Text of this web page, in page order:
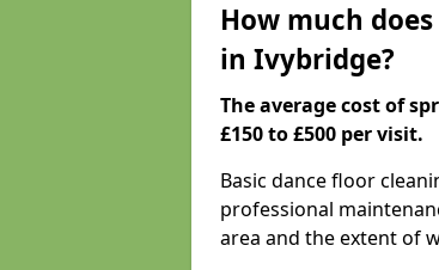
How much
in Ivybridge?
The average cost of
£150 to £500 per visit.
Basic dance floor
professional
area and the extent of